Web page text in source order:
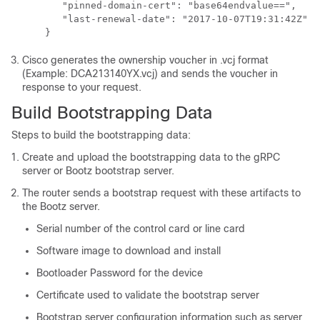
       "pinned-domain-cert": "base64endvalue==", ​​
       "last-renewal-date": "2017-10-07T19:31:42Z" ​​
    } ​​
Cisco generates the ownership voucher in .vcj format
(Example: DCA213140YX.vcj) and sends the voucher in
response to your request.
Build Bootstrapping Data
Steps to build the bootstrapping data:
Create and upload the bootstrapping data to the gRPC
server or Bootz bootstrap server.
The router sends a bootstrap request with these artifacts to
the Bootz server.
Serial number of the control card or line card
Software image to download and install
Bootloader Password for the device
Certificate used to validate the bootstrap server
Bootstrap server configuration information such as server